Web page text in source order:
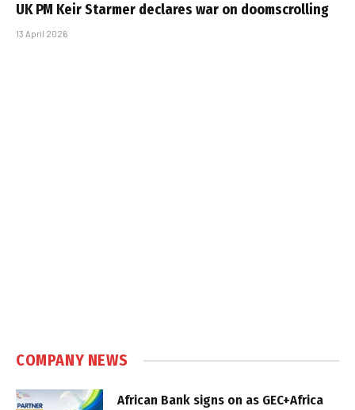
UK PM Keir Starmer declares war on doomscrolling
13 April 2026
COMPANY NEWS
African Bank signs on as GEC+Africa